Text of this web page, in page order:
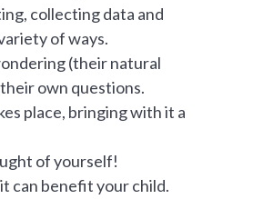
collecting data and
of ways.
(their natural
own questions.
place, bringing with it a
of yourself!
can benefit your child.